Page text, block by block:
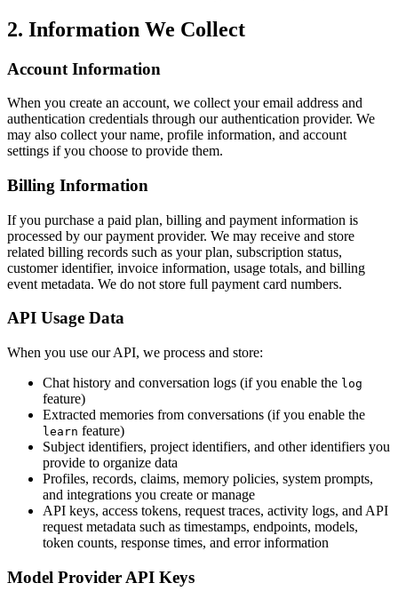
2. Information We Collect
Account Information
When you create an account, we collect your email address and
authentication credentials through our authentication provider. We
may also collect your name, profile information, and account
settings if you choose to provide them.
Billing Information
If you purchase a paid plan, billing and payment information is
processed by our payment provider. We may receive and store
related billing records such as your plan, subscription status,
customer identifier, invoice information, usage totals, and billing
event metadata. We do not store full payment card numbers.
API Usage Data
When you use our API, we process and store:
Chat history and conversation logs (if you enable the log
feature)
Extracted memories from conversations (if you enable the
learn feature)
Subject identifiers, project identifiers, and other identifiers you
provide to organize data
Profiles, records, claims, memory policies, system prompts,
and integrations you create or manage
API keys, access tokens, request traces, activity logs, and API
request metadata such as timestamps, endpoints, models,
token counts, response times, and error information
Model Provider API Keys